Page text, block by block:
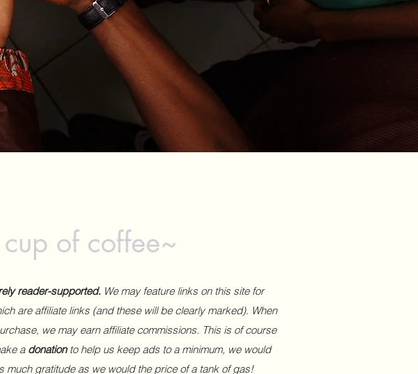
of coffee~
reader-supported. We may feature links on this site for
are affiliate links (and these will be clearly marked). When
we may earn affiliate commissions. This is of course
a donationto help us keep ads to a minimum, we would
much gratitude as we would the price of a tank of gas!